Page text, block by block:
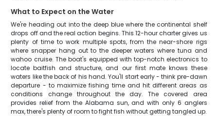
What to Expect on the Water
We're heading out into the deep blue where the continental shelf
drops off and the real action begins. This 12-hour charter gives us
plenty of time to work multiple spots, from the near-shore rigs
where snapper hang out to the deeper waters where tuna and
wahoo cruise. The boat's equipped with top-notch electronics to
locate baitfish and structure, and our first mate knows these
waters like the back of his hand. You'll start early - think pre-dawn
departure - to maximize fishing time and hit different areas as
conditions change throughout the day. The covered area
provides relief from the Alabama sun, and with only 6 anglers
max, there's plenty of room to fight fish without getting tangled up.